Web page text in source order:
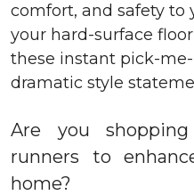
comfort, and safety to
your hard-surface
these instant pick-
dramatic style
Are you
runners to
home?